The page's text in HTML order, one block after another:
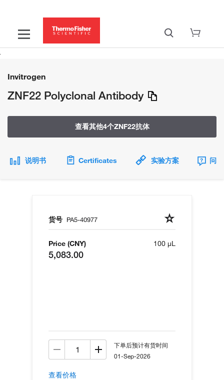
Invitrogen
ZNF22 Polyclonal Antibody
查看其他4个ZNF22抗体
说明书 Certificates 实验方案 问
货号 PA5-40977
Price (CNY)
5,083.00
100 µL
下单后预计有货时间
01-Sep-2026
查看价格